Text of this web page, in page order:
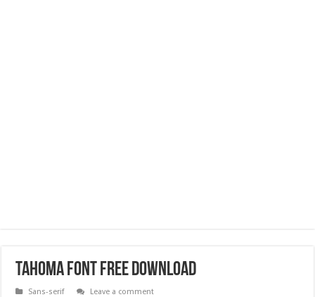
Tahoma Font Free Download
Sans-serif Leave a comment